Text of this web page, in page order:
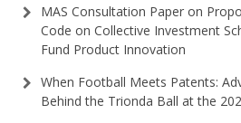
MAS Consultation Paper on
Code on Collective Investment
Fund Product Innovation
When Football Meets Patents:
Behind the Trionda Ball at the